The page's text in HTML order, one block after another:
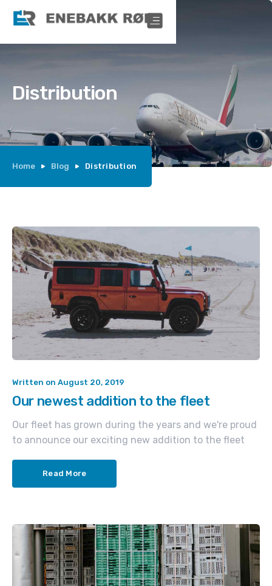
Distribution
Home Blog Distribution
Written on August 20, 2019
Our newest addition to the fleet
Our fleet has grown during the years and we're proud
to announce our exciting new addition to the fleet
Read More